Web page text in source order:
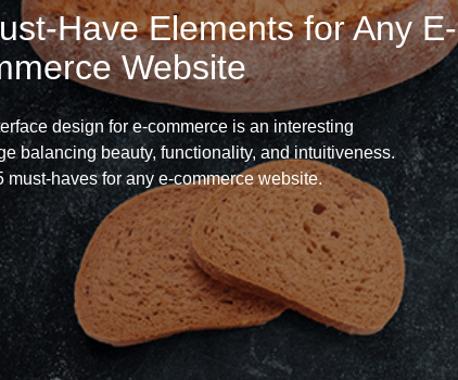
Have Elements for Any E-
Website
design for e-commerce is an interesting
balancing beauty, functionality, and intuitiveness.
must-haves for any e-commerce website.